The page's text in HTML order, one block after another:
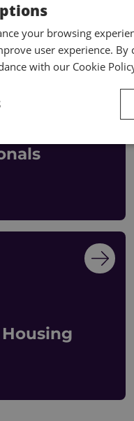
your browsing
user experience.
with our Cookie